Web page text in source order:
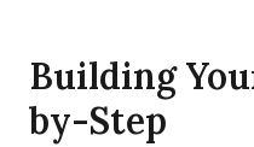
Building
by-Step